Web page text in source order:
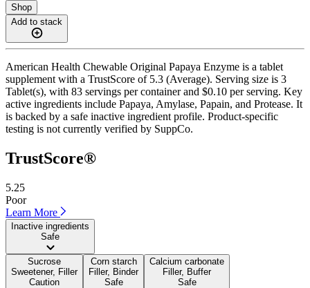
Shop
Add to stack
American Health Chewable Original Papaya Enzyme is a tablet
supplement with a TrustScore of 5.3 (Average). Serving size is 3
Tablet(s), with 83 servings per container and $0.10 per serving. Key
active ingredients include Papaya, Amylase, Papain, and Protease. It
is backed by a safe inactive ingredient profile. Product-specific
testing is not currently verified by SuppCo.
TrustScore®
5.25
Poor
Learn More
Inactive ingredients
Safe
Sucrose
Sweetener, Filler
Caution
Corn starch
Filler, Binder
Safe
Calcium carbonate
Filler, Buffer
Safe